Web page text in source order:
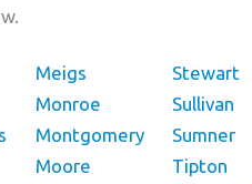
Meigs
Monroe
Montgomery
Moore
Stewart
Sullivan
Sumner
Tipton